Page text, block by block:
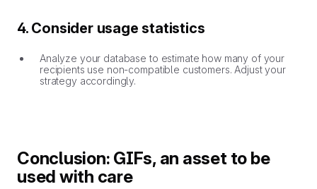
4. Consider usage statistics
Analyze your database to estimate how many of your
recipients use non-compatible customers. Adjust your
strategy accordingly.
Conclusion: GIFs, an asset to be
used with care